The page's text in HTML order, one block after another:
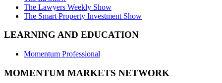
The Lawyers Weekly Show
The Smart Property Investment Show
LEARNING AND EDUCATION
Momentum Professional
MOMENTUM MARKETS NETWORK